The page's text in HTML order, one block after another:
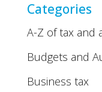
Categories
A-Z of tax and
Budgets and
Business tax